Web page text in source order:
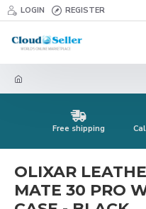
LOGIN REGISTER
Free shipping
OLIXAR
MATE 30 PRO